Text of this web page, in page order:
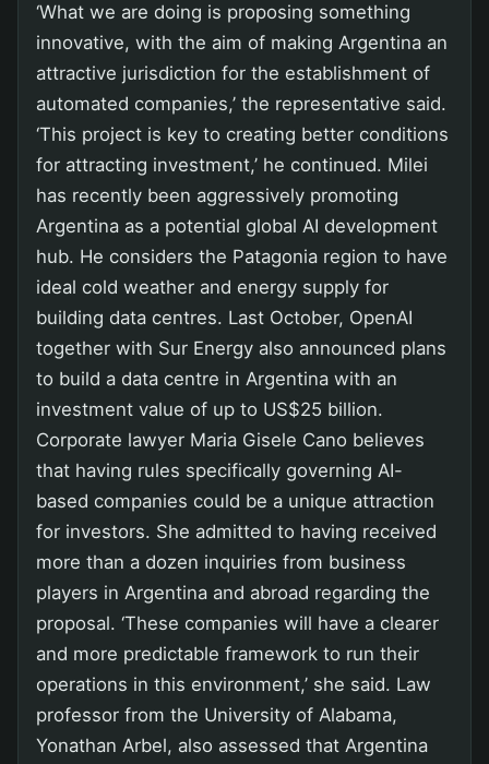
‘What we are doing is proposing something
innovative, with the aim of making Argentina an
attractive jurisdiction for the establishment of
automated companies,’ the representative said.
‘This project is key to creating better conditions
for attracting investment,’ he continued. Milei
has recently been aggressively promoting
Argentina as a potential global AI development
hub. He considers the Patagonia region to have
ideal cold weather and energy supply for
building data centres. Last October, OpenAI
together with Sur Energy also announced plans
to build a data centre in Argentina with an
investment value of up to US$25 billion.
Corporate lawyer Maria Gisele Cano believes
that having rules specifically governing AI-
based companies could be a unique attraction
for investors. She admitted to having received
more than a dozen inquiries from business
players in Argentina and abroad regarding the
proposal. ‘These companies will have a clearer
and more predictable framework to run their
operations in this environment,’ she said. Law
professor from the University of Alabama,
Yonathan Arbel, also assessed that Argentina